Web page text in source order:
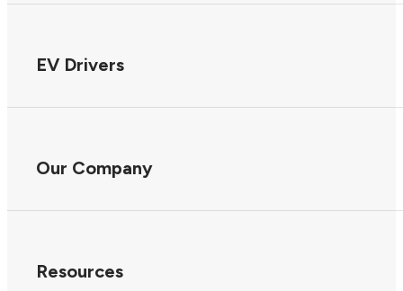
EV Drivers
Our Company
Resources